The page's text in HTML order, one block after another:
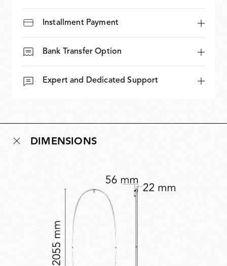
Installment Payment
Bank Transfer Option
Expert and Dedicated Support
DIMENSIONS